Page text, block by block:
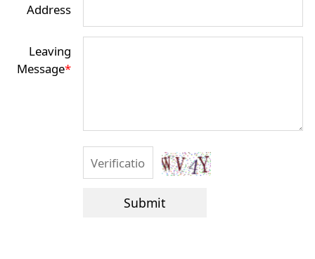
Address
Leaving
Message*
Submit